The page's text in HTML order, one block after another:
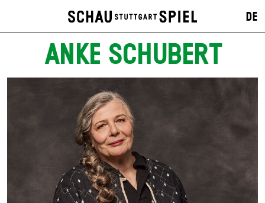
DE
ANKE SCHUBERT